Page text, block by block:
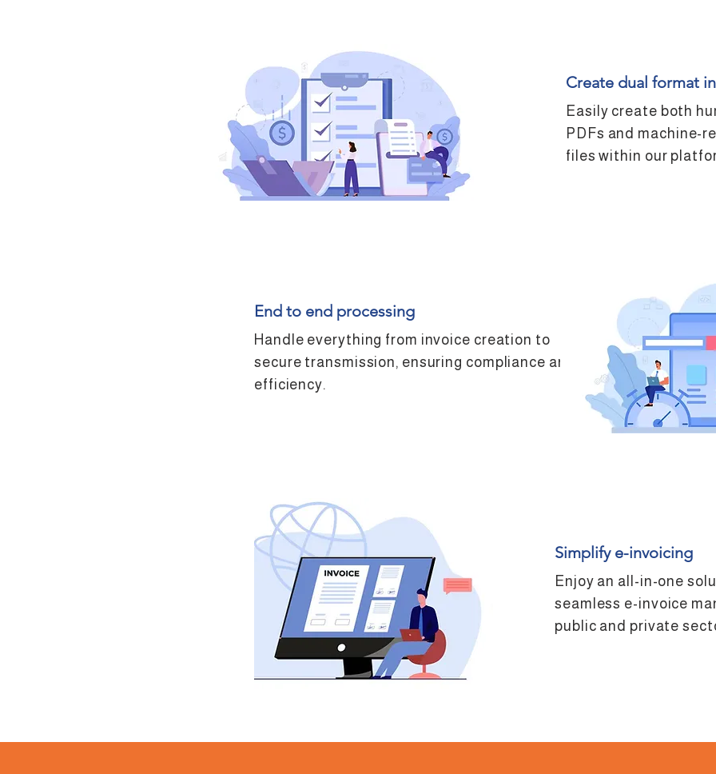
Create dual format
Easily create both
PDFs and machine-
files within our
End to end processing
Handle everything from invoice creation to
secure transmission, ensuring compliance and
efficiency.
Simplify e-invoicing
Enjoy an all-in-one
seamless e-invoice
public and private